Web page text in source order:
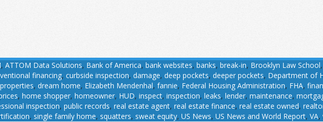
, ATTOM Data Solutions, Bank of America, bank websites, banks, break-in, Brooklyn Law School,
financing, curbside inspection, damage, deep pockets, deeper pockets, Department of
, dream home, Elizabeth Mendenhal, fannie, Federal Housing Administration, FHA,
, home shopper, homeowner, HUD, inspect, inspection, leaks, lender, maintenance,
inspection, public records, real estate agent, real estate finance, real estate owned,
, single family home, squatters, sweat equity, US News, US News and World Report, VA,